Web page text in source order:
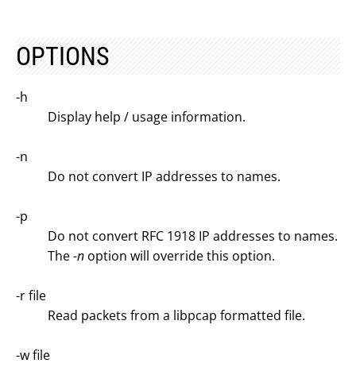
OPTIONS
-h
Display help / usage information.
-n
Do not convert IP addresses to names.
-p
Do not convert RFC 1918 IP addresses to names.
The-n option will override this option.
-r file
Read packets from a libpcap formatted file.
-w file